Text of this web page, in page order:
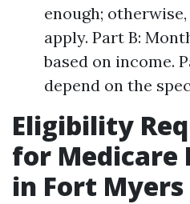
enough;
apply. Part B:
based on income.
depend on the
Eligibility
for Medicare
in Fort Myers